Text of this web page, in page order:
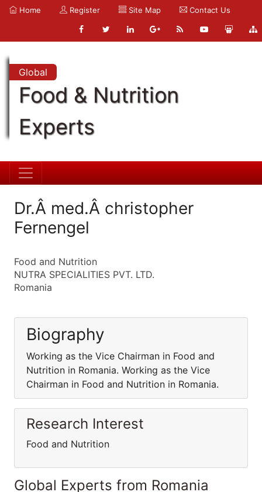
Home Register Site Map Contact Us
Global
Food & Nutrition
Experts
Dr.Â med.Â christopher
Fernengel
Food and Nutrition
NUTRA SPECIALITIES PVT. LTD.
Romania
Biography
Working as the Vice Chairman in Food and
Nutrition in Romania. Working as the Vice
Chairman in Food and Nutrition in Romania.
Research Interest
Food and Nutrition
Global Experts from Romania